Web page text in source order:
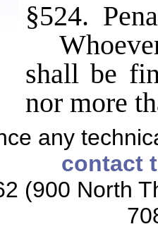
§524.
shall be
nor more
any
contact
(900 North